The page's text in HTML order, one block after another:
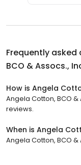
Frequently
BCO & Assocs.,
How is Angela
Angela Cotton, BCO &
reviews.
When is Angela
Angela Cotton, BCO